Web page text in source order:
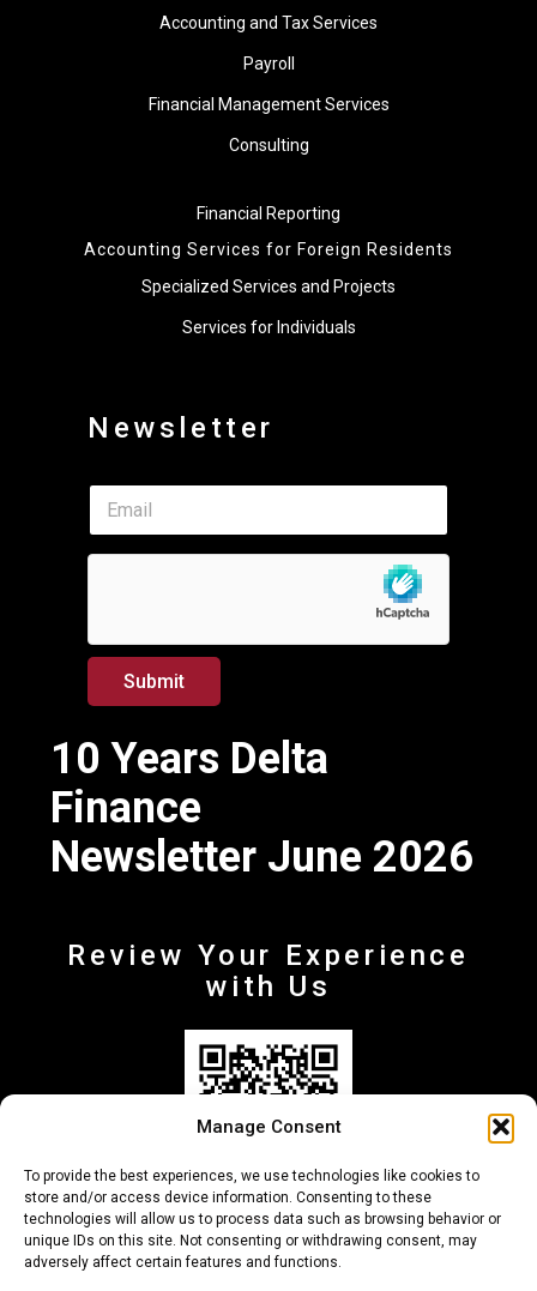
Manage Consent
To provide the best experiences, we use technologies like cookies to
store and/or access device information. Consenting to these
technologies will allow us to process data such as browsing behavior or
unique IDs on this site. Not consenting or withdrawing consent, may
adversely affect certain features and functions.
Accounting and Tax Services
Payroll
Financial Management Services
Consulting
Financial Reporting
Accounting Services for Foreign Residents
Specialized Services and Projects
Services for Individuals
Newsletter
E
a
i
Submit
10 Years Delta
Finance
Newsletter June 2026
Review Your Experience
with Us
+30 210-6257500 info@deltafinance.gr